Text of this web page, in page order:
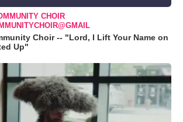
CHOIR
Choir -- "Lord, I Lift Your Name on
Up"